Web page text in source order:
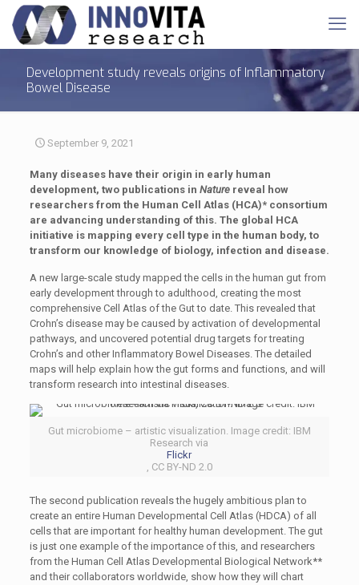
Development study reveals origins of Inflammatory
Bowel Disease
September 9, 2021
Many diseases have their origin in early human
development, two publications in Naturereveal how
researchers from the Human Cell Atlas (HCA)* consortium
are advancing understanding of this. The global HCA
initiative is mapping every cell type in the human body, to
transform our knowledge of biology, infection and disease.
A new large-scale study mapped the cells in the human gut from
early development through to adulthood, creating the most
comprehensive Cell Atlas of the Gut to date. This revealed that
Crohn’s disease may be caused by activation of developmental
pathways, and uncovered potential drug targets for treating
Crohn’s and other Inflammatory Bowel Diseases. The detailed
maps will help explain how the gut forms and functions, and will
transform research into intestinal diseases.
Gut microbiome – artistic visualization. Image credit: IBM
Research via
Flickr
, CC BY-ND 2.0
The second publication reveals the hugely ambitious plan to
create an entire Human Developmental Cell Atlas (HDCA) of all
cells that are important for healthy human development. The gut
is just one example of the importance of this, and researchers
from the Human Cell Atlas Developmental Biological Network**
and their collaborators worldwide, show how they will chart